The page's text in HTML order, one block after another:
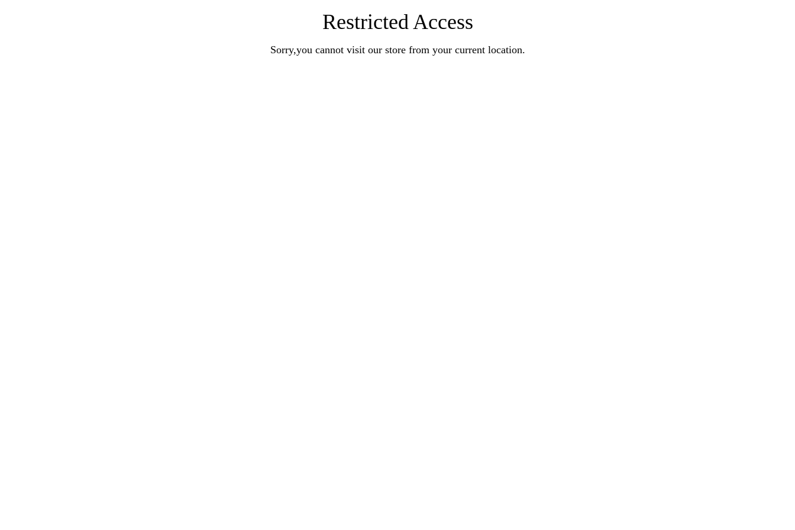
Restricted Access
Sorry,you cannot visit our store from your current location.